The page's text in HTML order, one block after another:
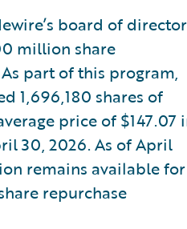
board of
million share
part of this program,
1,696,180 shares of
price of $147.07
30, 2026. As of April
remains available for
repurchase